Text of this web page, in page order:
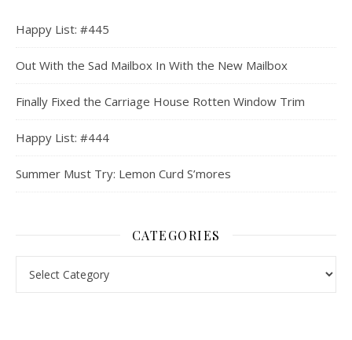
Happy List: #445
Out With the Sad Mailbox In With the New Mailbox
Finally Fixed the Carriage House Rotten Window Trim
Happy List: #444
Summer Must Try: Lemon Curd S’mores
CATEGORIES